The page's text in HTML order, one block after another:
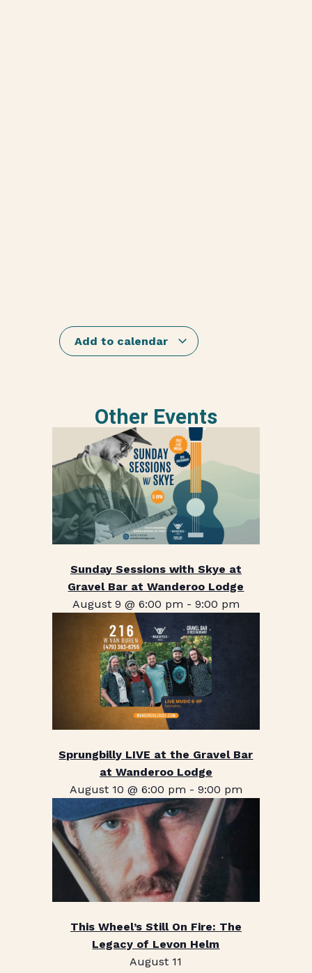
Add to calendar
Other Events
Sunday Sessions with Skye at
Gravel Bar at Wanderoo Lodge
August 9 @ 6:00 pm - 9:00 pm
Sprungbilly LIVE at the Gravel Bar
at Wanderoo Lodge
August 10 @ 6:00 pm - 9:00 pm
This Wheel’s Still On Fire: The
Legacy of Levon Helm
August 11